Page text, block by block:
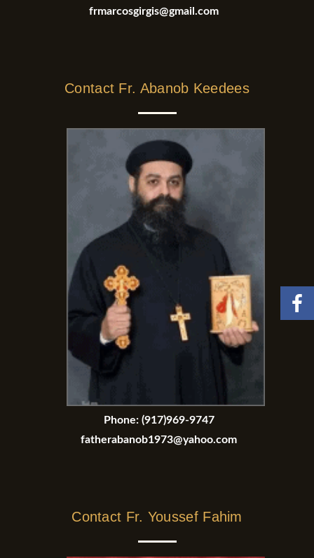
frmarcosgirgis@gmail.com
Contact Fr. Abanob Keedees
Phone: (917)969-9747
fatherabanob1973@yahoo.com
Contact Fr. Youssef Fahim